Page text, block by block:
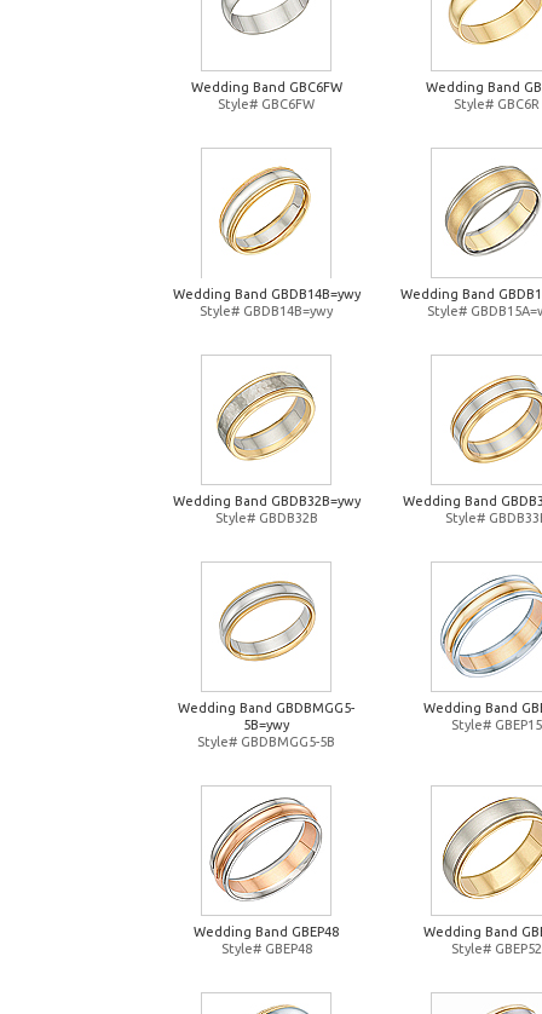
Wedding Band GBC6FW
Style# GBC6FW
Wedding Band
Style# GBC6R
Wedding Band GBDB14B=ywy
Style# GBDB14B=ywy
Wedding Band
Style#
Wedding Band GBDB32B=ywy
Style# GBDB32B
Wedding Band
Style#
Wedding Band GBDBMGG5-
5B=ywy
Style# GBDBMGG5-5B
Wedding Band
Style# GBEP15
Wedding Band GBEP48
Style# GBEP48
Wedding Band
Style# GBEP52